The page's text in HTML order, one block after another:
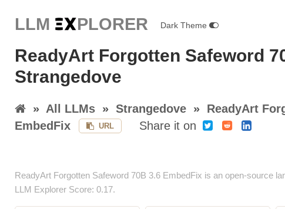
LLM EXPLORER Dark Theme
ReadyArt Forgotten Safeword
Strangedove
» All LLMs » Strangedove » ReadyArt
EmbedFix
URL Share it on
ReadyArt Forgotten Safeword 70B 3.6 EmbedFix is an open-source
LLM Explorer Score: 0.17.